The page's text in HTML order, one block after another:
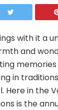
with it a
and
in
Here in the
is the